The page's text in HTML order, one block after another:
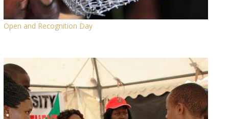
Open and Recognition Day